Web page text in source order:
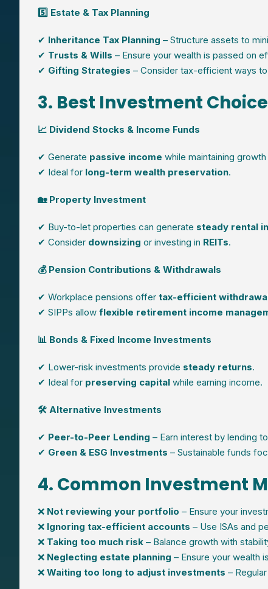
5️⃣ Estate & Tax Planning
✔ Inheritance Tax Planning – Structure assets to
✔ Trusts & Wills – Ensure your wealth is passed on
✔ Gifting Strategies – Consider tax-efficient ways
3. Best Investment
📈 Dividend Stocks & Income Funds
✔ Generate passive income while maintaining
✔ Ideal for long-term wealth preservation.
🏡 Property Investment
✔ Buy-to-let properties can generate steady rental
✔ Consider downsizing or investing in REITs.
💰 Pension Contributions & Withdrawals
✔ Workplace pensions offer tax-efficient
✔ SIPPs allow flexible retirement income
📊 Bonds & Fixed Income Investments
✔ Lower-risk investments provide steady returns.
✔ Ideal for preserving capital while earning income.
🛠 Alternative Investments
✔ Peer-to-Peer Lending – Earn interest by lending
✔ Green & ESG Investments – Sustainable funds
4. Common Investment
❌ Not reviewing your portfolio – Ensure your
❌ Ignoring tax-efficient accounts – Use ISAs and
❌ Taking too much risk – Balance growth with
❌ Neglecting estate planning – Ensure your wealth
❌ Waiting too long to adjust investments –